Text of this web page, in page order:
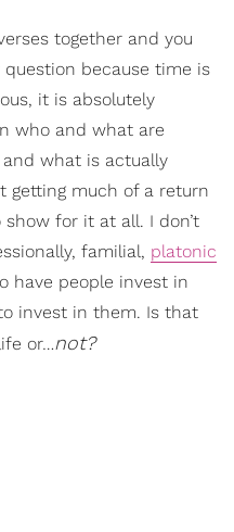
together and you
because time is
it is absolutely
who and what are
what is actually
getting much of a return
for it at all. I don’t
familial, platonic
have people invest in
invest in them. Is that
or…not?